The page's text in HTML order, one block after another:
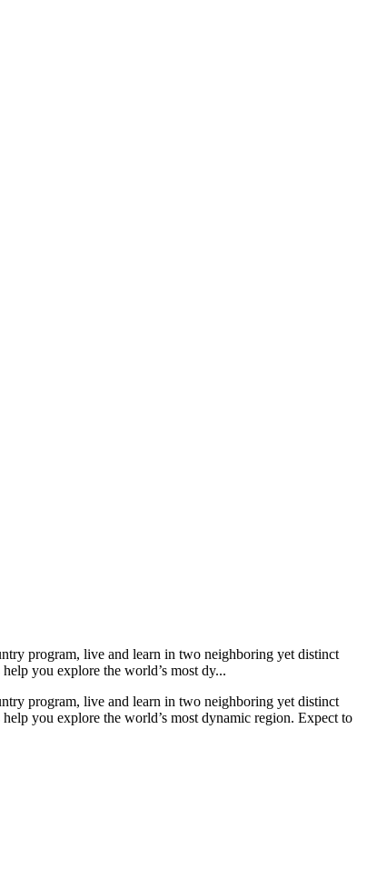
program, live and learn in two neighboring yet distinct
you explore the world’s most dy...
program, live and learn in two neighboring yet distinct
you explore the world’s most dynamic region. Expect to